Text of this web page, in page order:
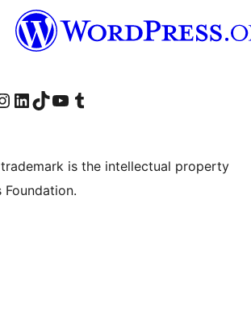
page
our Instagram account
Visit our LinkedIn account
Visit our TikTok account
Visit our YouTube channel
Visit our Tumblr account
is the intellectual property
Foundation.